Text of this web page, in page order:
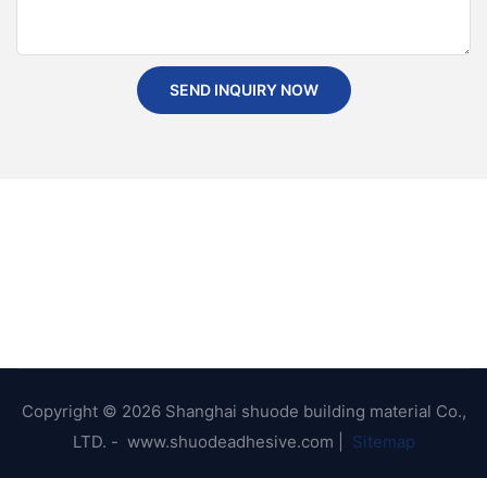
SEND INQUIRY NOW
Copyright © 2026 Shanghai shuode building material Co.,
LTD. - www.shuodeadhesive.com |
Sitemap